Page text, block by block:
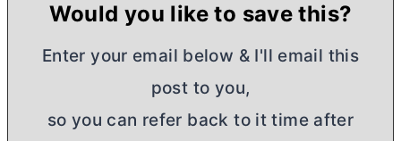
Would you like to save this?
Enter your email below & I'll email this
post to you,
so you can refer back to it time after